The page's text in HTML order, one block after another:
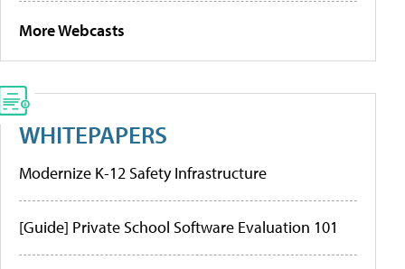
More Webcasts
WHITEPAPERS
Modernize K-12 Safety Infrastructure
[Guide] Private School Software Evaluation 101